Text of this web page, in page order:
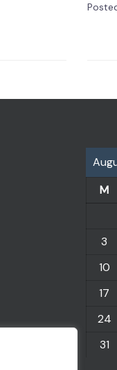
M
3
10
17
24
31